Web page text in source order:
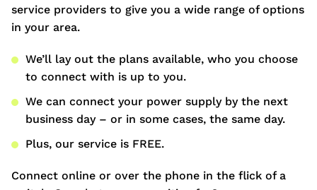
service providers to give you a wide range of options
in your area.
We’ll lay out the plans available, who you choose
to connect with is up to you.
We can connect your power supply by the next
business day – or in some cases, the same day.
Plus, our service is FREE.
Connect online or over the phone in the flick of a